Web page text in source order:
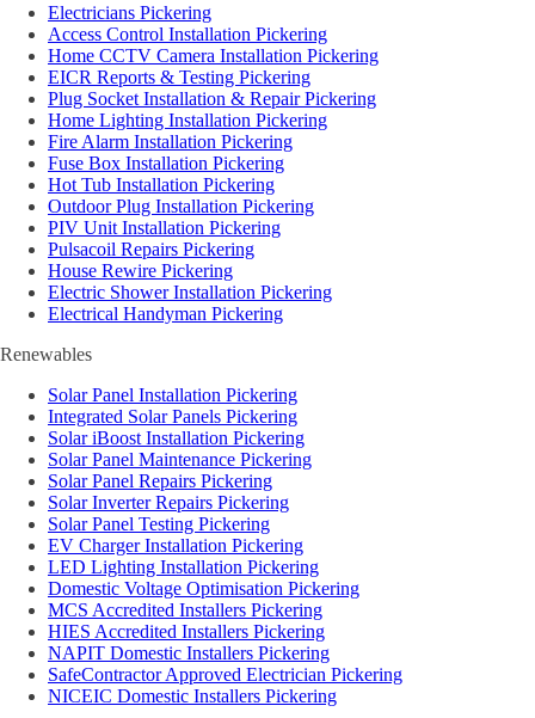
Electricians Pickering
Access Control Installation Pickering
Home CCTV Camera Installation Pickering
EICR Reports & Testing Pickering
Plug Socket Installation & Repair Pickering
Home Lighting Installation Pickering
Fire Alarm Installation Pickering
Fuse Box Installation Pickering
Hot Tub Installation Pickering
Outdoor Plug Installation Pickering
PIV Unit Installation Pickering
Pulsacoil Repairs Pickering
House Rewire Pickering
Electric Shower Installation Pickering
Electrical Handyman Pickering
Renewables
Solar Panel Installation Pickering
Integrated Solar Panels Pickering
Solar iBoost Installation Pickering
Solar Panel Maintenance Pickering
Solar Panel Repairs Pickering
Solar Inverter Repairs Pickering
Solar Panel Testing Pickering
EV Charger Installation Pickering
LED Lighting Installation Pickering
Domestic Voltage Optimisation Pickering
MCS Accredited Installers Pickering
HIES Accredited Installers Pickering
NAPIT Domestic Installers Pickering
SafeContractor Approved Electrician Pickering
NICEIC Domestic Installers Pickering